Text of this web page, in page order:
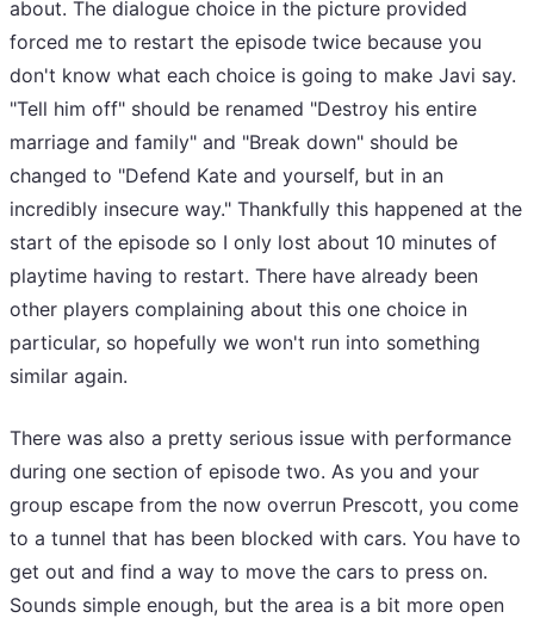
about. The dialogue choice in the picture provided
forced me to restart the episode twice because you
don't know what each choice is going to make Javi say.
"Tell him off" should be renamed "Destroy his entire
marriage and family" and "Break down" should be
changed to "Defend Kate and yourself, but in an
incredibly insecure way." Thankfully this happened at the
start of the episode so I only lost about 10 minutes of
playtime having to restart. There have already been
other players complaining about this one choice in
particular, so hopefully we won't run into something
similar again.
There was also a pretty serious issue with performance
during one section of episode two. As you and your
group escape from the now overrun Prescott, you come
to a tunnel that has been blocked with cars. You have to
get out and find a way to move the cars to press on.
Sounds simple enough, but the area is a bit more open